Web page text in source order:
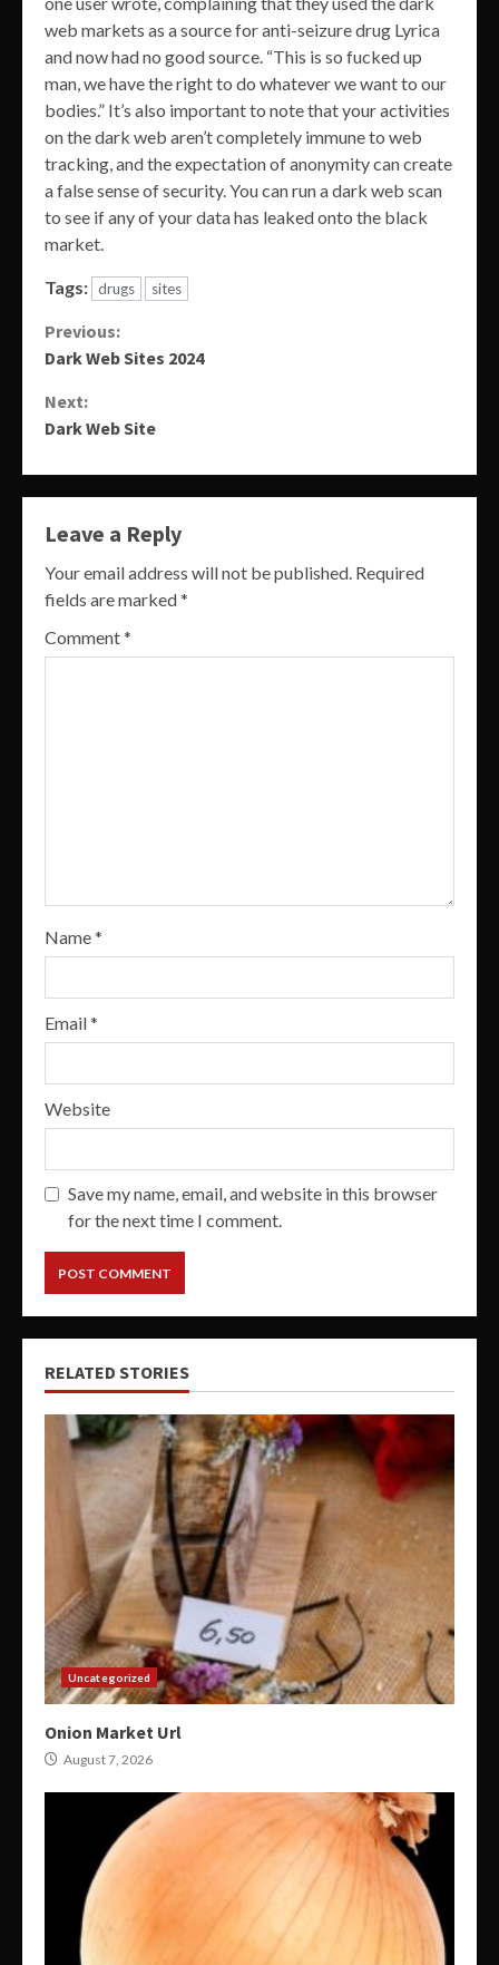
web markets as a source for anti-seizure drug Lyrica
and now had no good source. “This is so fucked up
man, we have the right to do whatever we want to our
bodies.” It’s also important to note that your activities
on the dark web aren’t completely immune to web
tracking, and the expectation of anonymity can create
a false sense of security. You can run a dark web scan
to see if any of your data has leaked onto the black
market.
Tags: drugs sites
Continue
Previous:
Dark Web Sites 2024
Next:
Dark Web Site
Leave a Reply
Your email address will not be published. Required
fields are marked*
Comment*
Name*
Email*
Website
Save my name, email, and website in this browser
for the next time I comment.
RELATED STORIES
Uncategorized
Onion Market Url
August 7, 2026